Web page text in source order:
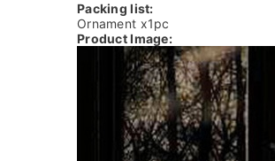
Packing list:
Ornament x1pc
Product Image: